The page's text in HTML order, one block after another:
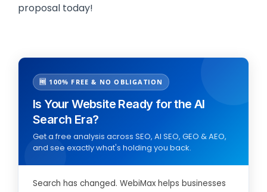
proposal today!
🆓 100% FREE & NO OBLIGATION
Is Your Website Ready for the AI
Search Era?
Get a free analysis across SEO, AI SEO, GEO & AEO,
and see exactly what's holding you back.
Search has changed. WebiMax helps businesses